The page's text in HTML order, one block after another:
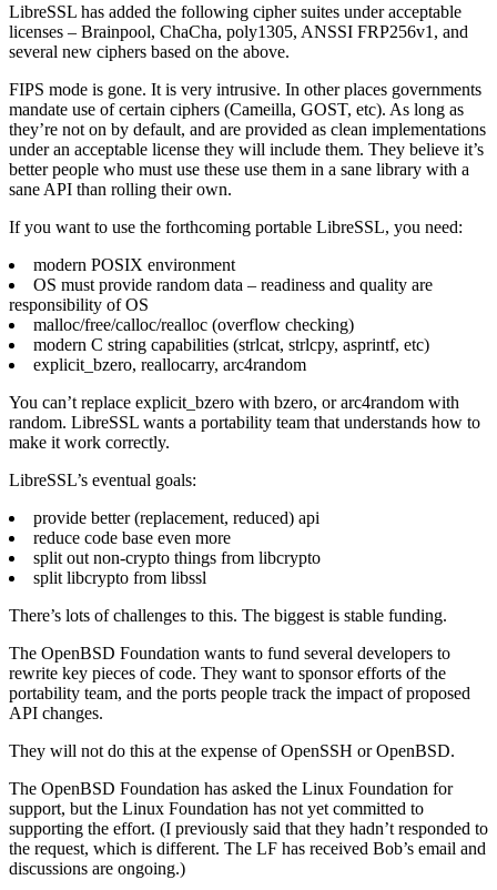
LibreSSL has added the following cipher suites under acceptable
licenses – Brainpool, ChaCha, poly1305, ANSSI FRP256v1, and
several new ciphers based on the above.
FIPS mode is gone. It is very intrusive. In other places governments
mandate use of certain ciphers (Cameilla, GOST, etc). As long as
they’re not on by default, and are provided as clean implementations
under an acceptable license they will include them. They believe it’s
better people who must use these use them in a sane library with a
sane API than rolling their own.
If you want to use the forthcoming portable LibreSSL, you need:
modern POSIX environment
OS must provide random data – readiness and quality are
responsibility of OS
malloc/free/calloc/realloc (overflow checking)
modern C string capabilities (strlcat, strlcpy, asprintf, etc)
explicit_bzero, reallocarry, arc4random
You can’t replace explicit_bzero with bzero, or arc4random with
random. LibreSSL wants a portability team that understands how to
make it work correctly.
LibreSSL’s eventual goals:
provide better (replacement, reduced) api
reduce code base even more
split out non-crypto things from libcrypto
split libcrypto from libssl
There’s lots of challenges to this. The biggest is stable funding.
The OpenBSD Foundation wants to fund several developers to
rewrite key pieces of code. They want to sponsor efforts of the
portability team, and the ports people track the impact of proposed
API changes.
They will not do this at the expense of OpenSSH or OpenBSD.
The OpenBSD Foundation has asked the Linux Foundation for
support, but the Linux Foundation has not yet committed to
supporting the effort. (I previously said that they hadn’t responded to
the request, which is different. The LF has received Bob’s email and
discussions are ongoing.)